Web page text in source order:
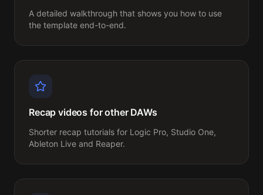
A detailed walkthrough that shows you how to use
the template end-to-end.
Recap videos for other DAWs
Shorter recap tutorials for Logic Pro, Studio One,
Ableton Live and Reaper.